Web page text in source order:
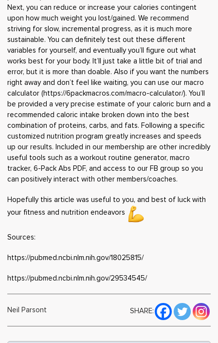
Next, you can reduce or increase your calories contingent
upon how much weight you lost/gained. We recommend
striving for slow, incremental progress, as it is much more
sustainable. You can definitely test out these different
variables for yourself, and eventually you’ll figure out what
works best for your body. It’ll just take a little bit of trial and
error, but it is more than doable. Also if you want the numbers
right away and don’t feel like waiting, you can use our macro
calculator (https://6packmacros.com/macro-calculator/). You’ll
be provided a very precise estimate of your caloric burn and a
recommended caloric intake broken down into the best
combination of proteins, carbs, and fats. Following a specific
customized nutrition program greatly increases and speeds
up our results. Included in our membership are other incredibly
useful tools such as a workout routine generator, macro
tracker, 6-Pack Abs PDF, and access to our FB group so you
can positively interact with other members/coaches.
Hopefully this article was useful to you, and best of luck with
your fitness and nutrition endeavors
Sources:
https://pubmed.ncbi.nlm.nih.gov/18025815/
https://pubmed.ncbi.nlm.nih.gov/29534545/
Neil Parsont SHARE: